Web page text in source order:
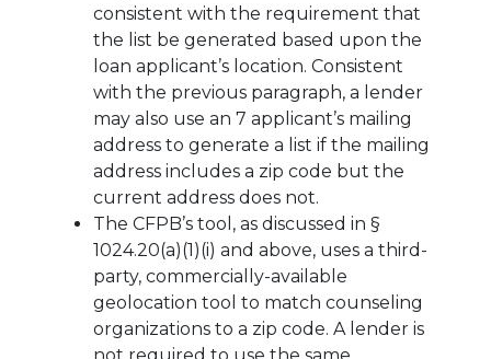
consistent with the requirement that
the list be generated based upon the
loan applicant’s location. Consistent
with the previous paragraph, a lender
may also use an 7 applicant’s mailing
address to generate a list if the mailing
address includes a zip code but the
current address does not.
The CFPB’s tool, as discussed in §
1024.20(a)(1)(i) and above, uses a third-
party, commercially-available
geolocation tool to match counseling
organizations to a zip code. A lender is